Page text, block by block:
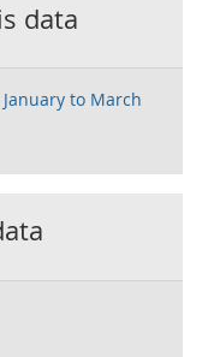
data
to March